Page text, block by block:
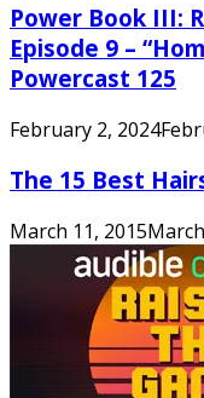
Power Book III:
Episode 9 –
Powercast 125
February 2, 2024
The 15 Best
March 11, 2015